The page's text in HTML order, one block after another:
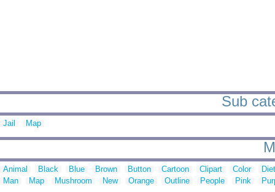
Sub
Jail Map
Animal Black Blue Brown Button Cartoon Clipart Color
Man
Map Mushroom New Orange Outline People Pink